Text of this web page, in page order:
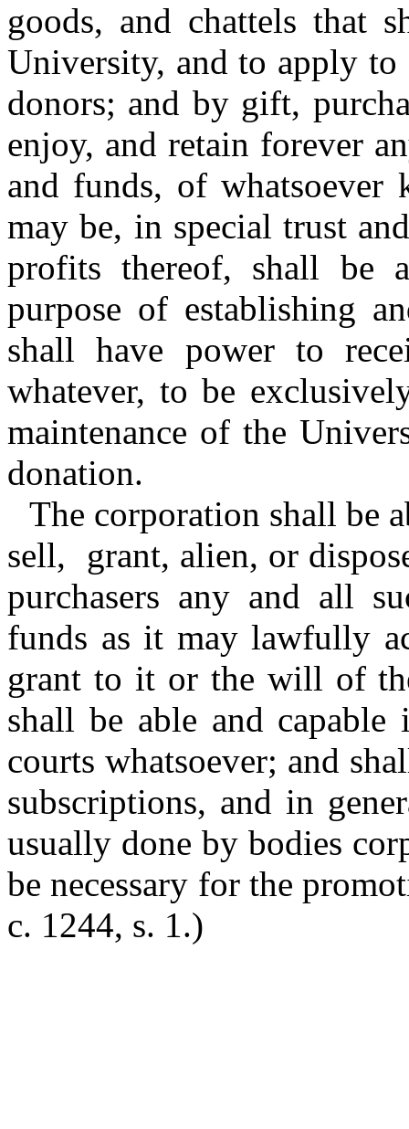
goods, and chattels that
University, and to apply
donors; and by gift,
enjoy, and retain forever
and funds, of whatsoever
may be, in special trust
profits thereof, shall be
purpose of establishing
shall have power to
whatever, to be
maintenance of the
donation.
The corporation shall be
sell, grant, alien, or
purchasers any and all
funds as it may lawfully
grant to it or the will of
shall be able and
courts whatsoever; and
subscriptions, and in
usually done by bodies
be necessary for the
c. 1244, s. 1.)